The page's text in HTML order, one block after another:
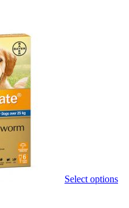
Select options